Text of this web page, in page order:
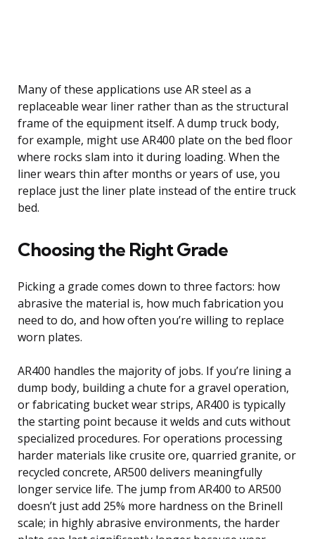
Many of these applications use AR steel as a
replaceable wear liner rather than as the structural
frame of the equipment itself. A dump truck body,
for example, might use AR400 plate on the bed floor
where rocks slam into it during loading. When the
liner wears thin after months or years of use, you
replace just the liner plate instead of the entire truck
bed.
Choosing the Right Grade
Picking a grade comes down to three factors: how
abrasive the material is, how much fabrication you
need to do, and how often you’re willing to replace
worn plates.
AR400 handles the majority of jobs. If you’re lining a
dump body, building a chute for a gravel operation,
or fabricating bucket wear strips, AR400 is typically
the starting point because it welds and cuts without
specialized procedures. For operations processing
harder materials like crusite ore, quarried granite, or
recycled concrete, AR500 delivers meaningfully
longer service life. The jump from AR400 to AR500
doesn’t just add 25% more hardness on the Brinell
scale; in highly abrasive environments, the harder